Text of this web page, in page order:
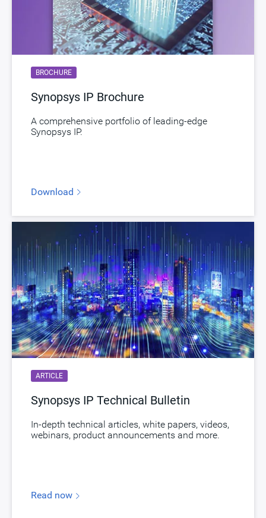
BROCHURE
Synopsys IP Brochure
A comprehensive portfolio of leading-edge
Synopsys IP.
Download
ARTICLE
Synopsys IP Technical Bulletin
In-depth technical articles, white papers, videos,
webinars, product announcements and more.
Read now